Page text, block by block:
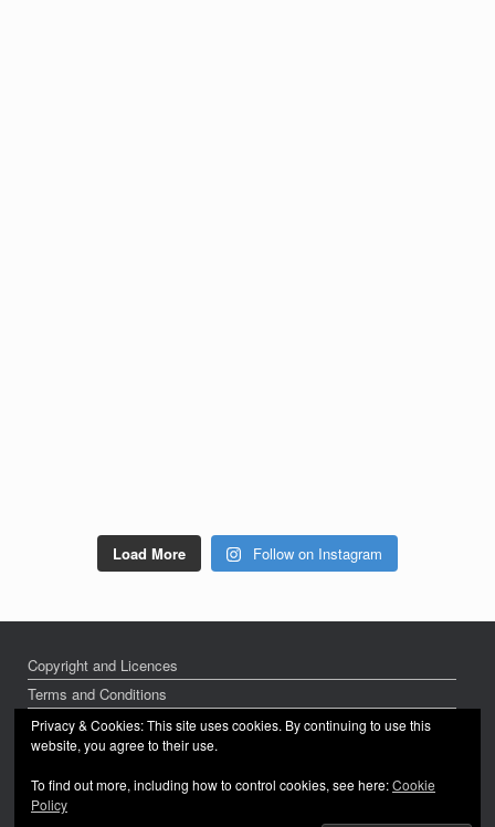
Load More Follow on Instagram
Copyright and Licences
Terms and Conditions
Privacy Policy
Privacy & Cookies: This site uses cookies. By continuing to use this
website, you agree to their use.
To find out more, including how to control cookies, see here:Cookie
Policy